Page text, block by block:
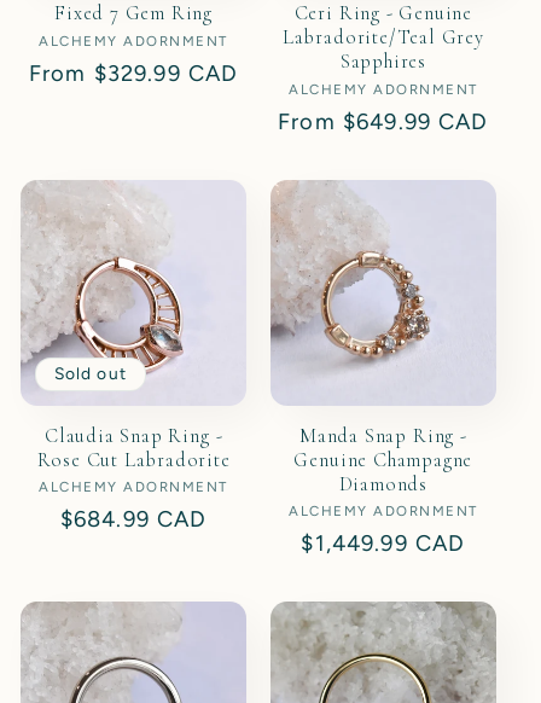
Fixed 7 Gem Ring
Vendor:
ALCHEMY ADORNMENT
Regular
From $329.99 CAD
Ceri Ring - Genuine
Labradorite/Teal Grey
Sapphires
Vendor:
ALCHEMY ADORNMENT
Regular
From $649.99 CAD
Sold out
Claudia Snap Ring -
Rose Cut Labradorite
Vendor:
ALCHEMY ADORNMENT
Regular
$684.99 CAD
Manda Snap Ring -
Genuine Champagne
Diamonds
Vendor:
ALCHEMY ADORNMENT
Regular
$1,449.99 CAD